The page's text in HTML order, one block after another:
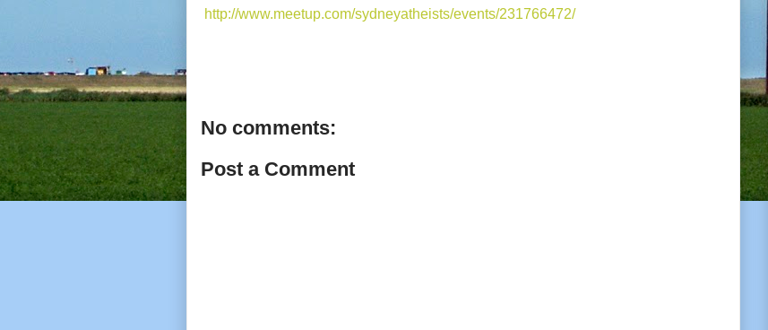
http://www.meetup.com/sydneyatheists/events/231766472/
No comments:
Post a Comment